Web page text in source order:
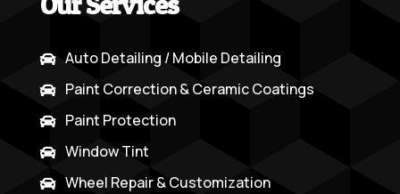
 Auto Detailing / Mobile Detailing
 Paint Correction & Ceramic Coatings
 Paint Protection
 Window Tint
 Wheel Repair & Customization